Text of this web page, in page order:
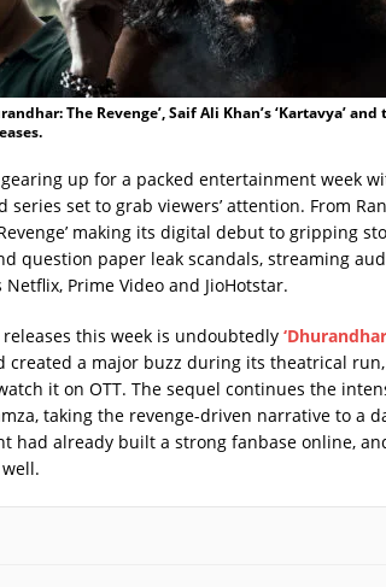
The Revenge’, Saif Ali Khan’s ‘Kartavya’
up for a packed entertainment week
series set to grab viewers’ attention. From
making its digital debut to gripping
question paper leak scandals, streaming
Prime Video and JioHotstar.
this week is undoubtedly
created a major buzz during its theatrical
it on OTT. The sequel continues the
taking the revenge-driven narrative to a
had already built a strong fanbase online,